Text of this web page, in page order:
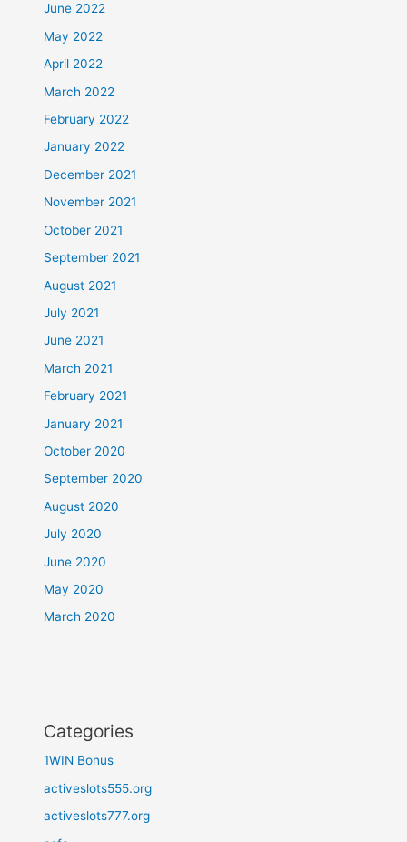
June 2022
May 2022
April 2022
March 2022
February 2022
January 2022
December 2021
November 2021
October 2021
September 2021
August 2021
July 2021
June 2021
March 2021
February 2021
January 2021
October 2020
September 2020
August 2020
July 2020
June 2020
May 2020
March 2020
Categories
1WIN Bonus
activeslots555.org
activeslots777.org